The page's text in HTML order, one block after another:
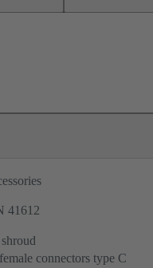
41612
connectors type C